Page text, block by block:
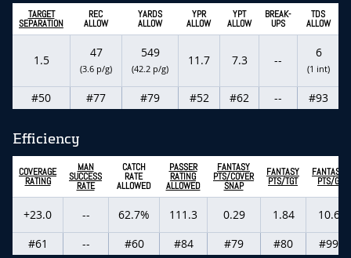
TARGET
SEPARATION
REC
ALLOW
YARDS
ALLOW
YPR
ALLOW
YPT
ALLOW
BREAK-
UPS
TDS
ALLOW
1.5
47
(3.6 p/g)
549
(42.2 p/g)
11.7 7.3 --
6
(1 int)
#50 #77 #79 #52 #62 -- #93
Efficiency
COVERAGE
RATING
MAN
SUCCESS
RATE
CATCH
RATE
ALLOWED
PASSER
RATING
ALLOWED
FANTASY
PTS/COVER
SNAP
FANTASY
PTS/TGT
FANTASY
PTS/G
+23.0 -- 62.7% 111.3 0.29 1.84
10.6
#61
-- #60 #84 #79 #80 #99